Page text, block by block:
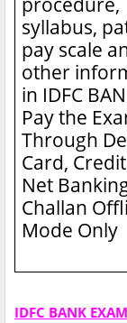
syllabus,
pay scale
other
in IDFC
Pay the
Through
Card,
Net
Challan
Mode Only
IDFC BANK